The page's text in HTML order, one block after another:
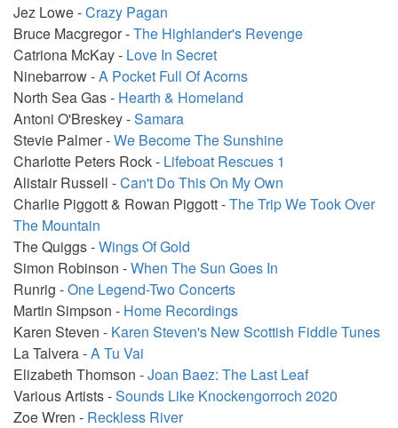
Jez Lowe -Crazy Pagan
Bruce Macgregor -The Highlander's Revenge
Catriona McKay - Love In Secret
Ninebarrow -A Pocket Full Of Acorns
North Sea Gas - Hearth & Homeland
Antoni O'Breskey -Samara
Stevie Palmer -We Become The Sunshine
Charlotte Peters Rock - Lifeboat Rescues 1
Alistair Russell -Can't Do This On My Own
Charlie Piggott & Rowan Piggott -The Trip We Took Over
The Mountain
The Quiggs -Wings Of Gold
Simon Robinson -When The Sun Goes In
Runrig -One Legend-Two Concerts
Martin Simpson - Home Recordings
Karen Steven - Karen Steven's New Scottish Fiddle Tunes
La Talvera -A Tu Vai
Elizabeth Thomson -Joan Baez: The Last Leaf
Various Artists -Sounds Like Knockengorroch 2020
Zoe Wren - Reckless River